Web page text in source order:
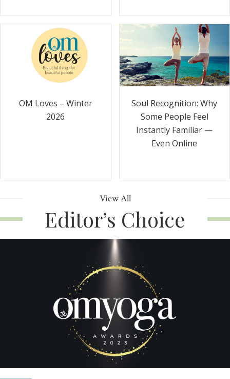
OM Loves – Winter
2026
Soul Recognition: Why
Some People Feel
Instantly Familiar —
Even Online
View All
Editor’s Choice